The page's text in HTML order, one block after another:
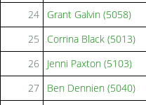
24
Grant Galvin (5058)
25
Corrina Black (5013)
26
Jenni Paxton (5103)
27
Ben Dennien (5040)